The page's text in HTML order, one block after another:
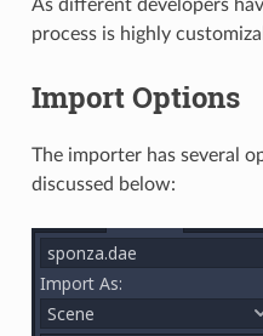
As different developers
process is highly
Import Options
The importer has several
discussed below: